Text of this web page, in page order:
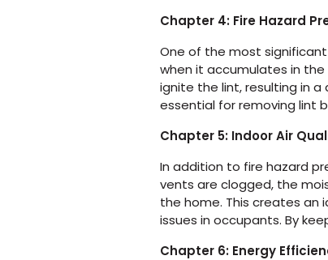
Chapter 4: Fire Hazard
One of the most
when it accumulates in
ignite the lint, resulting in
essential for removing lint
Chapter 5: Indoor Air
In addition to fire hazard
vents are clogged, the
the home. This creates an
issues in occupants. By
Chapter 6: Energy